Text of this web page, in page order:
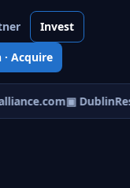
Invest
· Acquire
▣